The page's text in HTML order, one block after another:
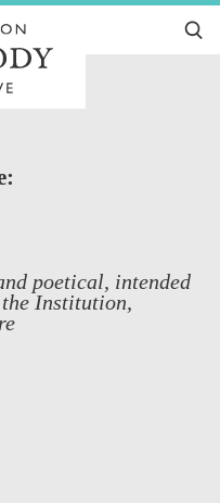
poetical, intended
Institution,